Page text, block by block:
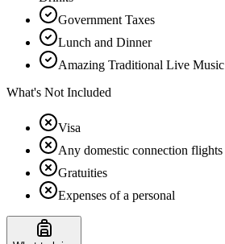
Government Taxes
Lunch and Dinner
Amazing Traditional Live Music
What's Not Included
Visa
Any domestic connection flights
Gratuities
Expenses of a personal